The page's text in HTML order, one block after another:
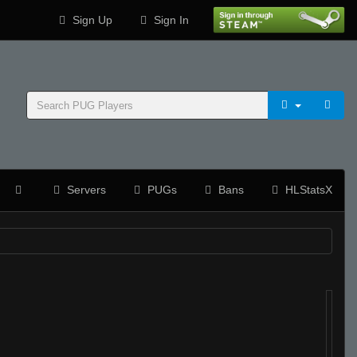
Sign Up Sign In
Servers PUGs Bans HLStatsX